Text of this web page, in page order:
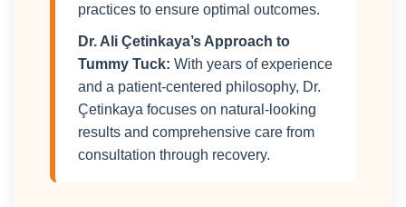
practices to ensure optimal outcomes.
Dr. Ali Çetinkaya’s Approach to
Tummy Tuck: With years of experience
and a patient-centered philosophy, Dr.
Çetinkaya focuses on natural-looking
results and comprehensive care from
consultation through recovery.